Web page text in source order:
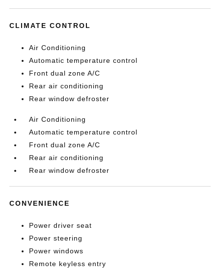
CLIMATE CONTROL
Air Conditioning
Automatic temperature control
Front dual zone A/C
Rear air conditioning
Rear window defroster
Air Conditioning
Automatic temperature control
Front dual zone A/C
Rear air conditioning
Rear window defroster
CONVENIENCE
Power driver seat
Power steering
Power windows
Remote keyless entry